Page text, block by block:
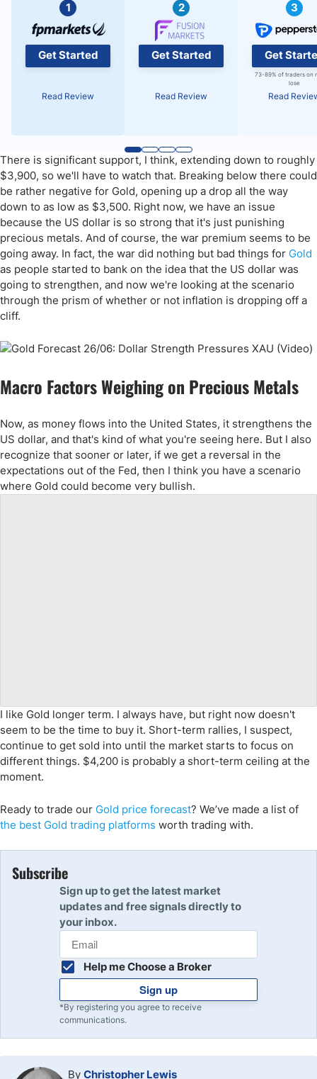
1
Get Started
Read Review
2
Get Started
Read Review
3
Get
73-89% of traders on
lose
Read
There is significant support, I think, extending down to roughly
$3,900, so we'll have to watch that. Breaking below there could
be rather negative for Gold, opening up a drop all the way
down to as low as $3,500. Right now, we have an issue
because the US dollar is so strong that it's just punishing
precious metals. And of course, the war premium seems to be
going away. In fact, the war did nothing but bad things for Gold
as people started to bank on the idea that the US dollar was
going to strengthen, and now we're looking at the scenario
through the prism of whether or not inflation is dropping off a
cliff.
Macro Factors Weighing on Precious Metals
Now, as money flows into the United States, it strengthens the
US dollar, and that's kind of what you're seeing here. But I also
recognize that sooner or later, if we get a reversal in the
expectations out of the Fed, then I think you have a scenario
where Gold could become very bullish.
I like Gold longer term. I always have, but right now doesn't
seem to be the time to buy it. Short-term rallies, I suspect,
continue to get sold into until the market starts to focus on
different things. $4,200 is probably a short-term ceiling at the
moment.
Ready to trade our Gold price forecast? We’ve made a list of
the best Gold trading platforms worth trading with.
Subscribe
Sign up to get the latest market
updates and free signals directly to
your inbox.
Help me Choose a Broker
Sign up
*By registering you agree to receive
communications.
By Christopher Lewis